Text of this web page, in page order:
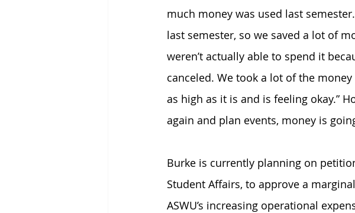
much money was used last
last semester, so we saved a lot of
weren’t actually able to spend it
canceled. We took a lot of the
as high as it is and is feeling okay.”
again and plan events, money is
Burke is currently planning on
Student Affairs, to approve a
ASWU’s increasing operational